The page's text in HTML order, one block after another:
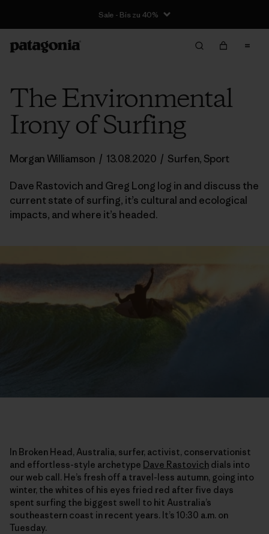
Sale - Bis zu 40%
The Environmental
Irony of Surfing
Morgan Williamson / 13.08.2020 / Surfen, Sport
Dave Rastovich and Greg Long log in and discuss the
current state of surfing, it’s cultural and ecological
impacts, and where it’s headed.
In Broken Head, Australia, surfer, activist, conservationist
and effortless-style archetype Dave Rastovich dials into
our web call. He’s fresh off a travel-less autumn, going into
winter, the whites of his eyes fried red after five days
spent surfing the biggest swell to hit Australia’s
southeastern coast in recent years. It’s 10:30 a.m. on
Tuesday.